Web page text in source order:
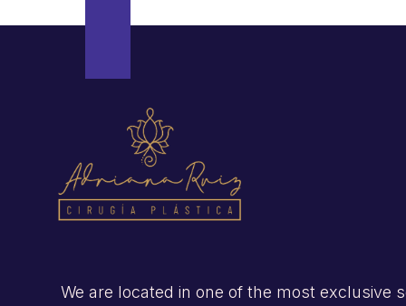
We are located in one of the most exclusive